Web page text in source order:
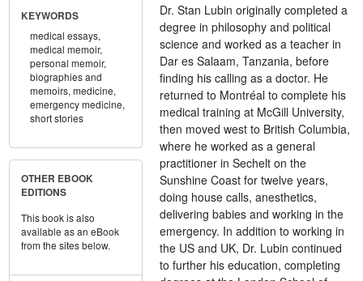
KEYWORDS
medical essays,
medical memoir,
personal memoir,
biographies and
memoirs, medicine,
emergency medicine,
short stories
OTHER EBOOK
EDITIONS
This book is also
available as an eBook
from the sites below.
Dr. Stan Lubin originally completed a
degree in philosophy and political
science and worked as a teacher in
Dar es Salaam, Tanzania, before
finding his calling as a doctor. He
returned to Montréal to complete his
medical training at McGill University,
then moved west to British Columbia,
where he worked as a general
practitioner in Sechelt on the
Sunshine Coast for twelve years,
doing house calls, anesthetics,
delivering babies and working in the
emergency. In addition to working in
the US and UK, Dr. Lubin continued
to further his education, completing